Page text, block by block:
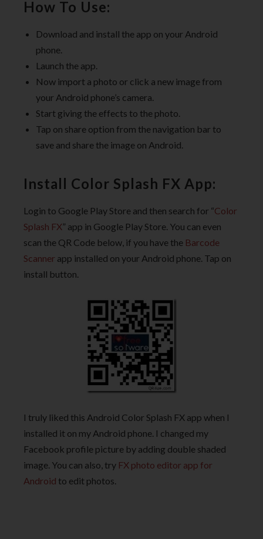
How To Use:
Download and install the app on your Android
phone.
Launch the app.
Now import a photo or click a new image from
your Android phone’s camera.
Start giving the effects to the photo.
Tap on share option from the navigation bar to
save and share the image on Android.
Install Color Splash FX App:
Login to Google Play Store and then search for “Color
Splash FX” app in Google Play Store. You can even
scan the QR Code below, if you have the Barcode
Scanner app installed on your Android phone. Tap on
install button.
I truly liked this Android Color Splash FX app when I
installed it on my Android phone. I changed my
Facebook profile picture by adding double shaded
image. You can also, try FX photo editor app for
Android to edit photos.